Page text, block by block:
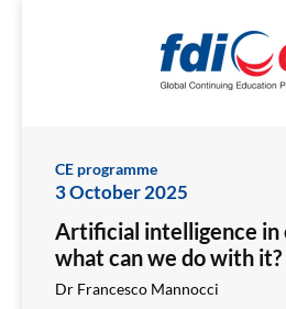
CE programme
3 October 2025
Artificial intelligence in
what can we do with it?
Dr Francesco Mannocci